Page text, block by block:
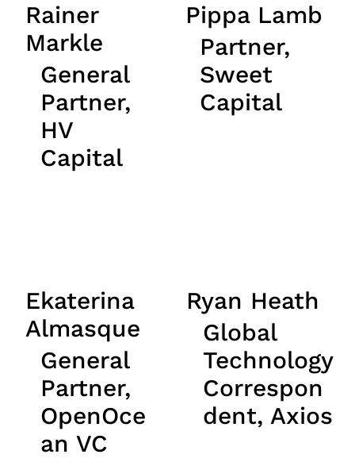
Rainer
Markle
General
Partner,
HV
Capital
Pippa Lamb
Partner,
Sweet
Capital
Ekaterina
Almasque
General
Partner,
OpenOce
an VC
Ryan Heath
Global
Technology
Correspon
dent, Axios